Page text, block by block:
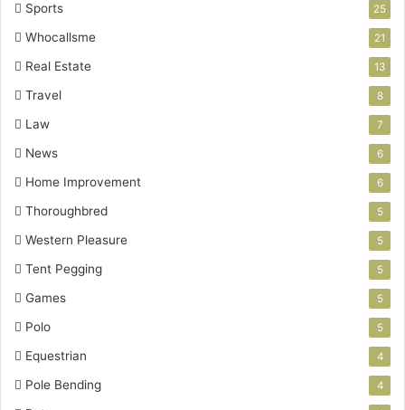
Sports 25
Whocallsme 21
Real Estate 13
Travel 8
Law 7
News 6
Home Improvement 6
Thoroughbred 5
Western Pleasure 5
Tent Pegging 5
Games 5
Polo 5
Equestrian 4
Pole Bending 4